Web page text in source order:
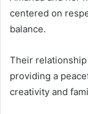
centered on
balance.
Their
providing a
creativity and